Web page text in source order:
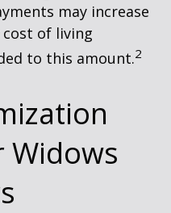
may increase
cost of living
to this amount.2
Widows